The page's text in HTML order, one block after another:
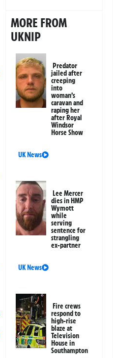
MORE FROM
UKNIP
Predator
jailed after
creeping
into
woman’s
caravan and
raping her
after Royal
Windsor
Horse Show
UK News
Lee Mercer
dies in HMP
Wymott
while
serving
sentence for
strangling
ex-partner
UK News
Fire crews
respond to
high-rise
blaze at
Television
House in
Southampton